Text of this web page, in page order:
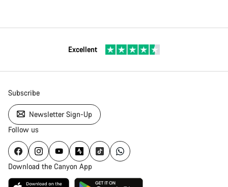
Excellent
Subscribe
Newsletter Sign-Up
Follow us
Download the Canyon App